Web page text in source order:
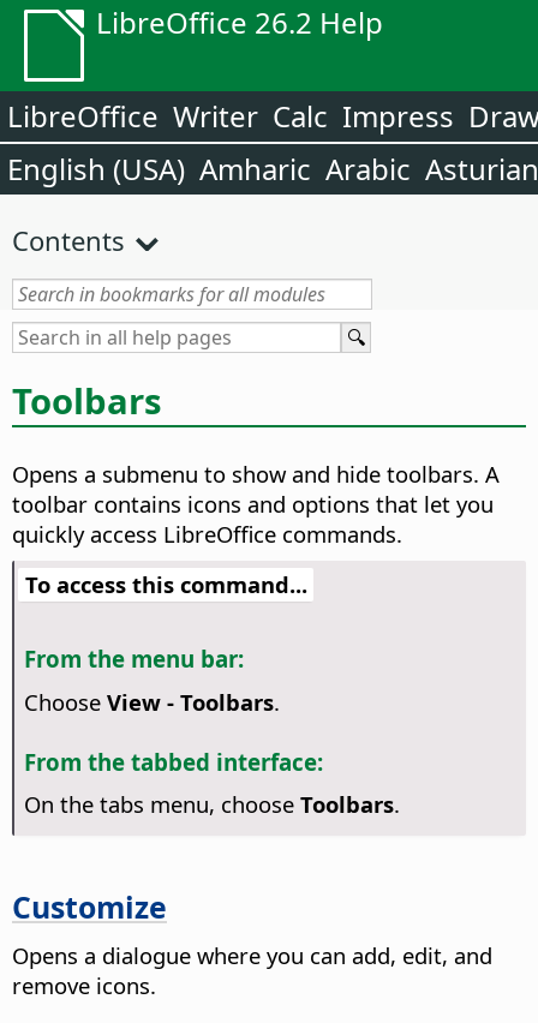
LibreOffice 26.2 Help
LibreOffice Writer Calc Impress
English (USA) Amharic Arabic Asturian
Contents
Toolbars
Opens a submenu to show and hide toolbars. A
toolbar contains icons and options that let you
quickly access LibreOffice commands.
To access this command...
From the menu bar:
Choose View - Toolbars.
From the tabbed interface:
On the tabs menu, choose Toolbars.
Customize
Opens a dialogue where you can add, edit, and
remove icons.